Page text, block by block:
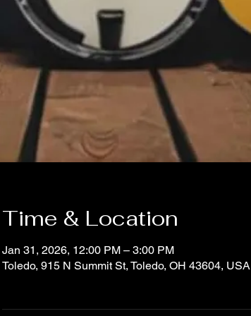
Time & Location
Jan 31, 2026, 12:00 PM – 3:00 PM
Toledo, 915 N Summit St, Toledo, OH 43604, USA